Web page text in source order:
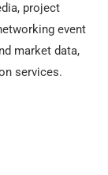
project
event
market data,
services.